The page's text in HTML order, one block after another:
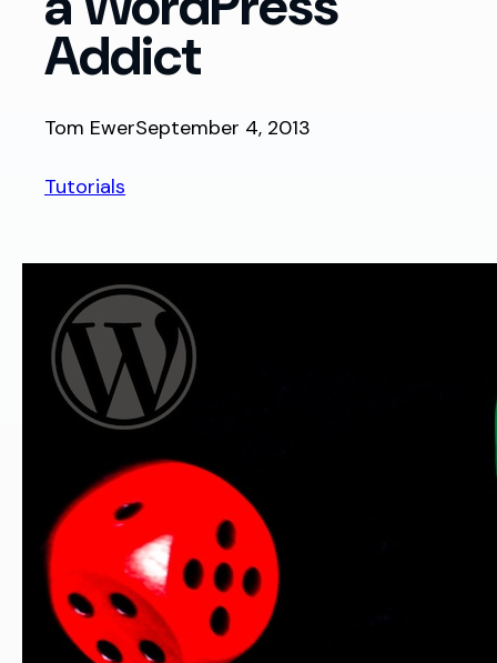
Addict
Tom EwerSeptember 4, 2013
Tutorials